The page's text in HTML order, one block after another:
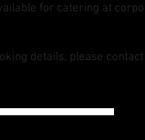
for catering at
details, please